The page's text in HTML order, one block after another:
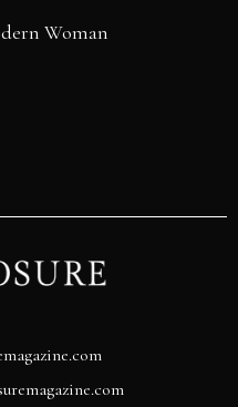
Woman